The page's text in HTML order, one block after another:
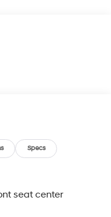
As a 100%
takes pride in
advice,
from people
Auto Malls
Specs
seat center